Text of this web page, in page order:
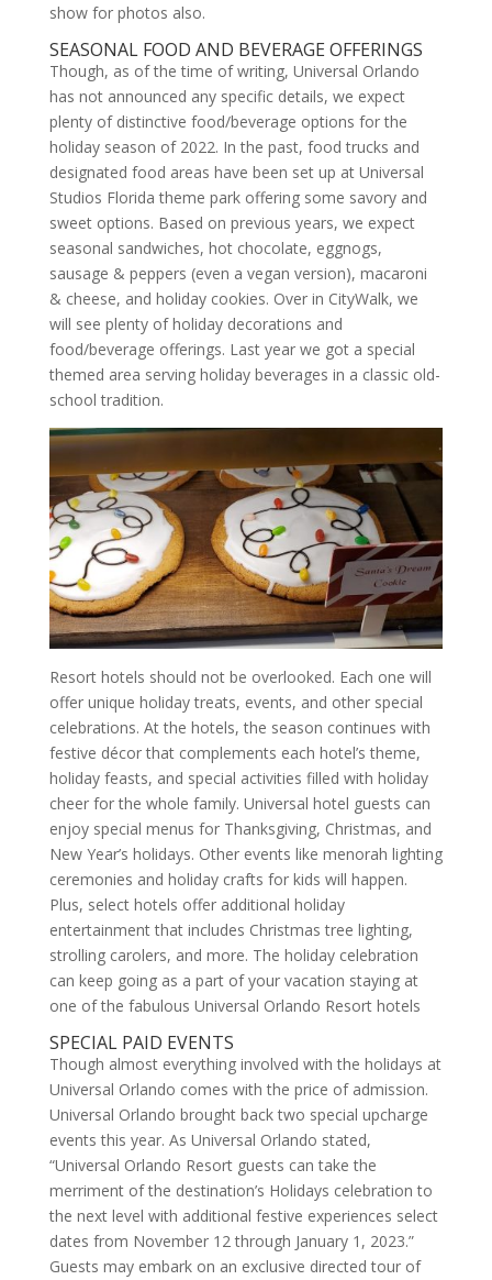
show for photos also.
SEASONAL FOOD AND BEVERAGE OFFERINGS
Though, as of the time of writing, Universal Orlando
has not announced any specific details, we expect
plenty of distinctive food/beverage options for the
holiday season of 2022. In the past, food trucks and
designated food areas have been set up at Universal
Studios Florida theme park offering some savory and
sweet options. Based on previous years, we expect
seasonal sandwiches, hot chocolate, eggnogs,
sausage & peppers (even a vegan version), macaroni
& cheese, and holiday cookies. Over in CityWalk, we
will see plenty of holiday decorations and
food/beverage offerings. Last year we got a special
themed area serving holiday beverages in a classic old-
school tradition.
Resort hotels should not be overlooked. Each one will
offer unique holiday treats, events, and other special
celebrations. At the hotels, the season continues with
festive décor that complements each hotel’s theme,
holiday feasts, and special activities filled with holiday
cheer for the whole family. Universal hotel guests can
enjoy special menus for Thanksgiving, Christmas, and
New Year’s holidays. Other events like menorah lighting
ceremonies and holiday crafts for kids will happen.
Plus, select hotels offer additional holiday
entertainment that includes Christmas tree lighting,
strolling carolers, and more. The holiday celebration
can keep going as a part of your vacation staying at
one of the fabulous Universal Orlando Resort hotels
SPECIAL PAID EVENTS
Though almost everything involved with the holidays at
Universal Orlando comes with the price of admission.
Universal Orlando brought back two special upcharge
events this year. As Universal Orlando stated,
“Universal Orlando Resort guests can take the
merriment of the destination’s Holidays celebration to
the next level with additional festive experiences select
dates from November 12 through January 1, 2023.”
Guests may embark on an exclusive directed tour of